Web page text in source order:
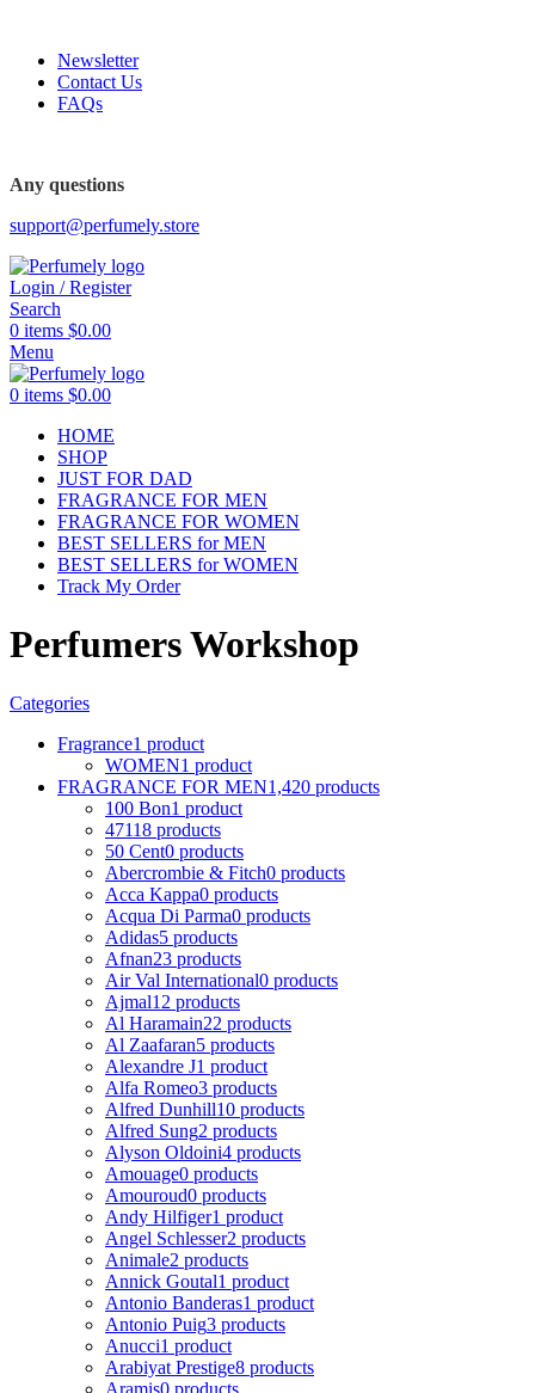
Newsletter
Contact Us
FAQs
Any questions
support@perfumely.store
Login / Register
Search
0 items $0.00
Menu
0 items $0.00
HOME
SHOP
JUST FOR DAD
FRAGRANCE FOR MEN
FRAGRANCE FOR WOMEN
BEST SELLERS for MEN
BEST SELLERS for WOMEN
Track My Order
Perfumers Workshop
Categories
Fragrance1 product
WOMEN1 product
FRAGRANCE FOR MEN1,420 products
100 Bon1 product
47118 products
50 Cent0 products
Abercrombie & Fitch0 products
Acca Kappa0 products
Acqua Di Parma0 products
Adidas5 products
Afnan23 products
Air Val International0 products
Ajmal12 products
Al Haramain22 products
Al Zaafaran5 products
Alexandre J1 product
Alfa Romeo3 products
Alfred Dunhill10 products
Alfred Sung2 products
Alyson Oldoini4 products
Amouage0 products
Amouroud0 products
Andy Hilfiger1 product
Angel Schlesser2 products
Animale2 products
Annick Goutal1 product
Antonio Banderas1 product
Antonio Puig3 products
Anucci1 product
Arabiyat Prestige8 products
Aramis0 products